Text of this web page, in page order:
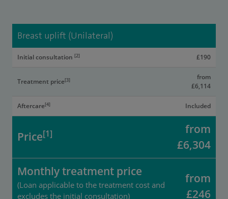
Breast uplift (Unilateral)
Initial consultation [2] £190
Treatment price[3]
from
£6,114
Aftercare[4] Included
Price[1]
from
£6,304
Monthly treatment price
(Loan applicable to the treatment cost and
excludes the initial consultation)
from
£246